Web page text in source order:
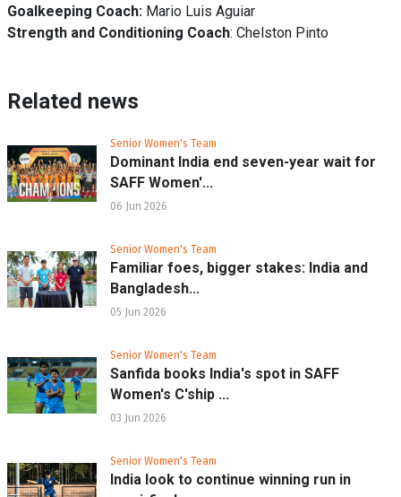
Goalkeeping Coach: Mario Luis Aguiar
Strength and Conditioning Coach: Chelston Pinto
Related news
Senior Women's Team
Dominant India end seven-year wait for
SAFF Women'...
06 Jun 2026
Senior Women's Team
Familiar foes, bigger stakes: India and
Bangladesh...
05 Jun 2026
Senior Women's Team
Sanfida books India's spot in SAFF
Women's C'ship ...
03 Jun 2026
Senior Women's Team
India look to continue winning run in